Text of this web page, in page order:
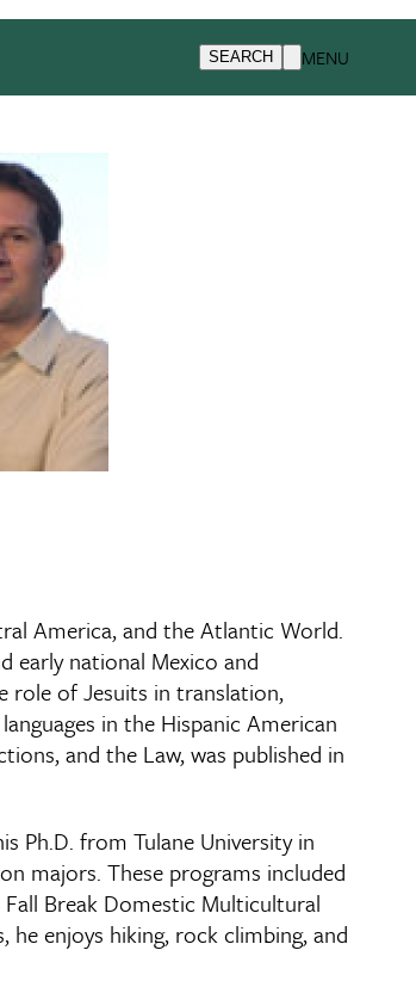
SEARCH MENU
America, and the Atlantic World.
early national Mexico and
role of Jesuits in translation,
in the Hispanic American
and the Law, was published in
Ph.D. from Tulane University in
majors. These programs included
Break Domestic Multicultural
he enjoys hiking, rock climbing, and